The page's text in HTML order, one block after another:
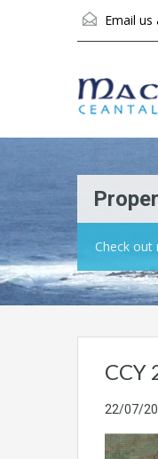
Email us
Check out
CCY
22/07/